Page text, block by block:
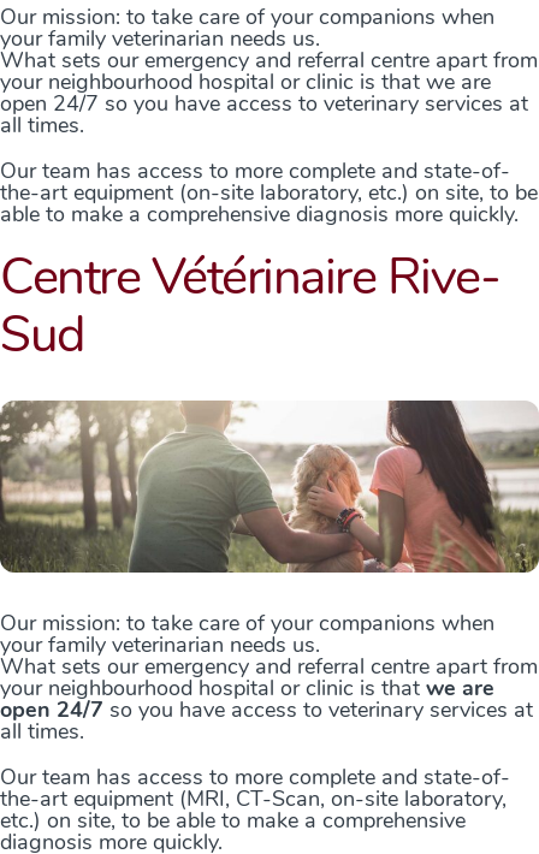
Our mission: to take care of your companions when
your family veterinarian needs us.
What sets our emergency and referral centre apart from
your neighbourhood hospital or clinic is that we are
open 24/7 so you have access to veterinary services at
all times.
Our team has access to more complete and state-of-
the-art equipment (on-site laboratory, etc.) on site, to be
able to make a comprehensive diagnosis more quickly.
Centre Vétérinaire Rive-
Sud
Our mission: to take care of your companions when
your family veterinarian needs us.
What sets our emergency and referral centre apart from
your neighbourhood hospital or clinic is that we are
open 24/7 so you have access to veterinary services at
all times.
Our team has access to more complete and state-of-
the-art equipment (MRI, CT-Scan, on-site laboratory,
etc.) on site, to be able to make a comprehensive
diagnosis more quickly.